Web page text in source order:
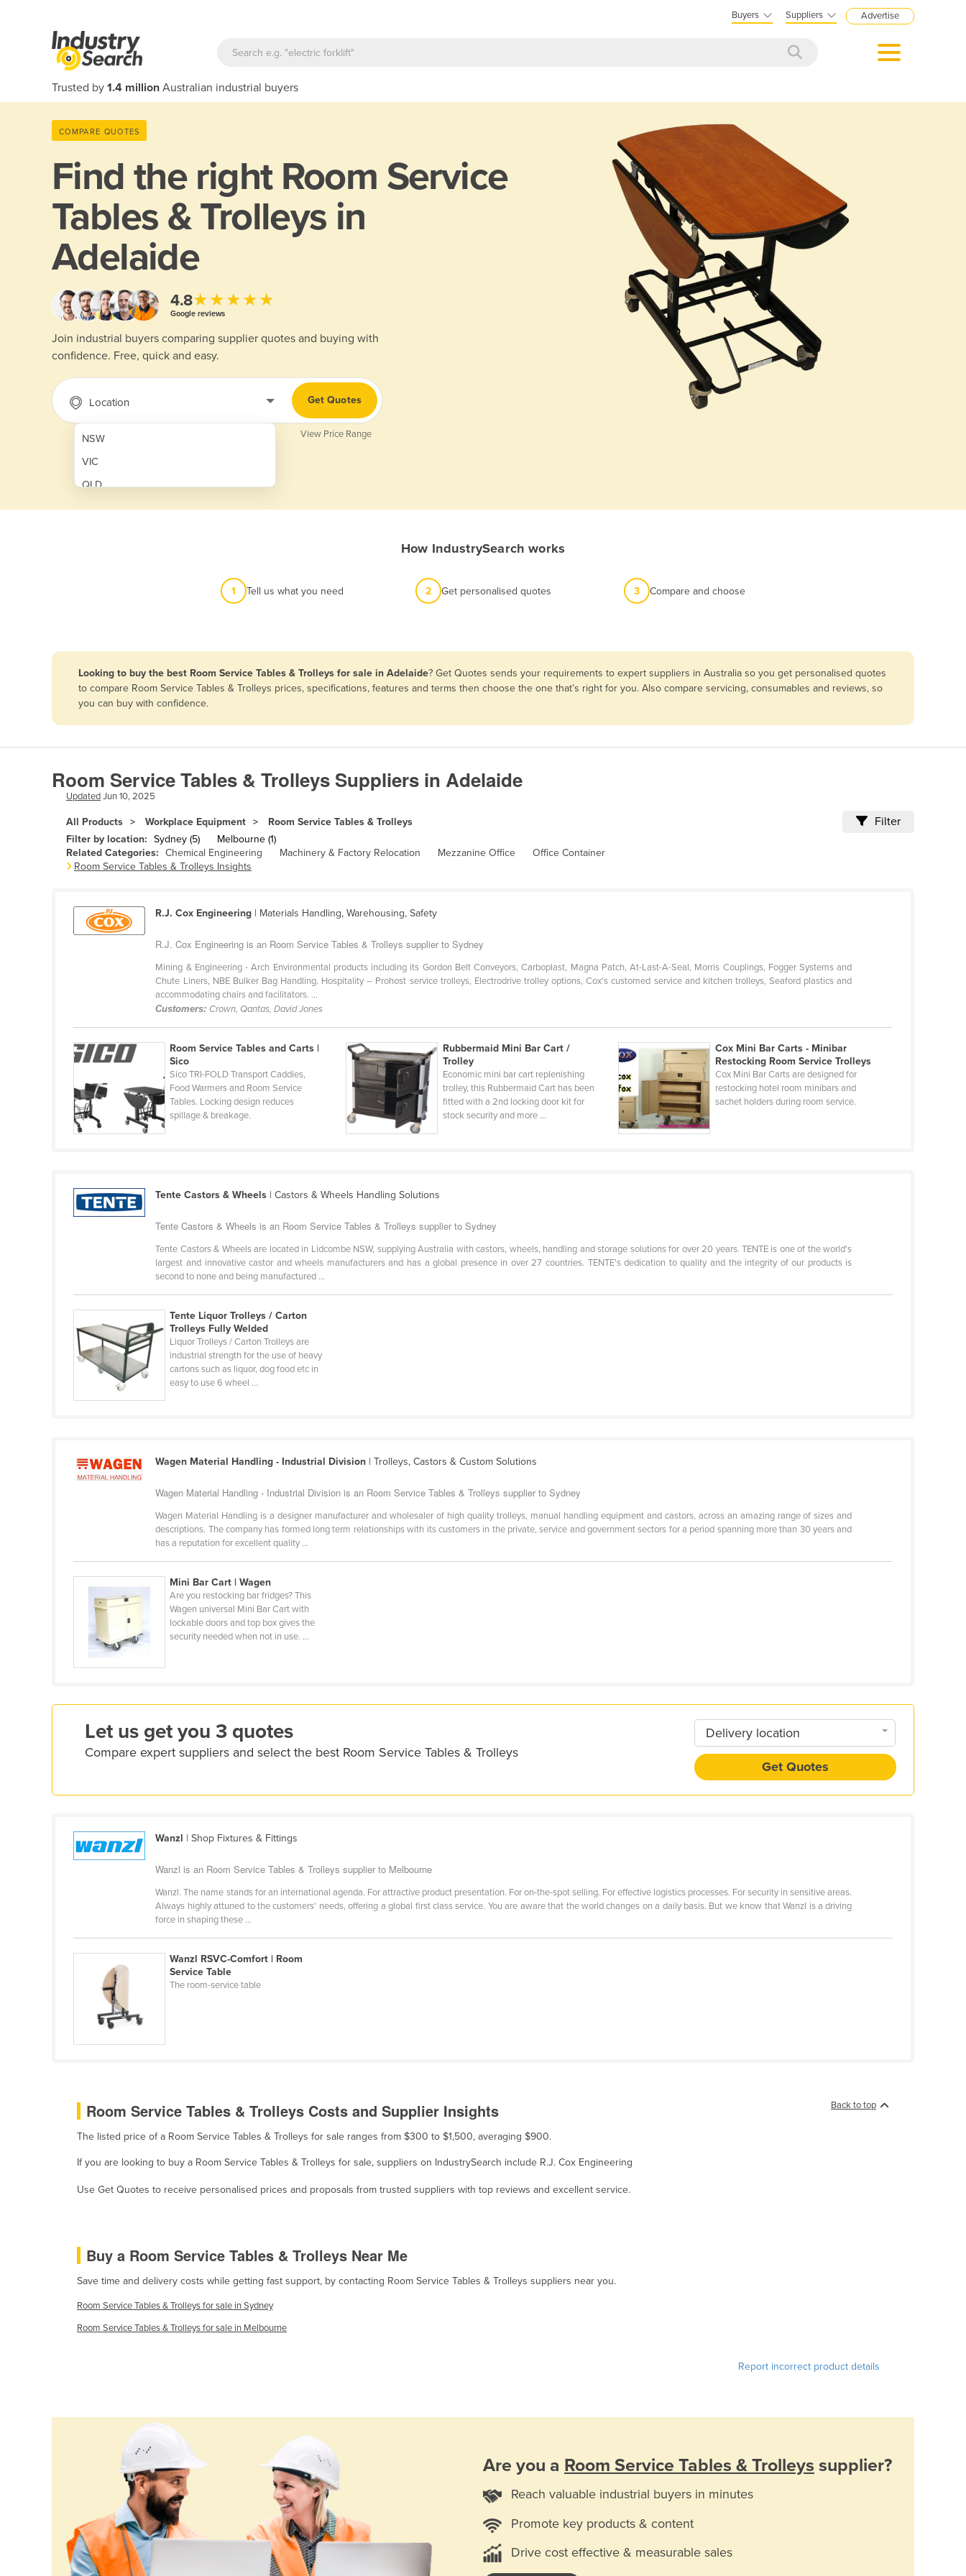
Buyers Suppliers Advertise
Trusted by 1.4 million Australian industrial buyers
COMPARE QUOTES
Find the right Room Service
Tables & Trolleys in
Adelaide
4.8★★★★★
Google reviews
Join industrial buyers comparing supplier quotes and buying with
confidence. Free, quick and easy.
Location
NSW
VIC
QLD
SA
Afghanistan
Angola
Argentina
Armenia
Azerbaijan
Bahamas
Belgium
Belize
Benin
Bhutan
Bolivia
Brazil
Burma
Cabo Verde
Cambodia
Cameroon
Chad
Chile
Congo (Kinshasa)
Costa Rica
Côte d'Ivoire
Cyprus
Czechia
Denmark
Ecuador
Equatorial Guinea
Eritrea
Ethiopia
Finland
Ghana
Greece
Guinea
Guinea-Bissau
Guyana
Haiti
Indonesia
Ireland
Israel
Get Quotes
View Price Range
How IndustrySearch works
1 Tell us what you need 2 Get personalised quotes 3 Compare and choose
Looking to buy the best Room Service Tables & Trolleys for sale in Adelaide? Get Quotes sends your requirements to expert suppliers in Australia so you get personalised quotes
to compare Room Service Tables & Trolleys prices, specifications, features and terms then choose the one that’s right for you. Also compare servicing, consumables and reviews, so
you can buy with confidence.
Room Service Tables & Trolleys Suppliers in Adelaide
UpdatedJun 10, 2025
All Products Workplace Equipment Room Service Tables & Trolleys Filter
Filter by location: Sydney (5)
Melbourne (1)
Related Categories: Chemical Engineering Machinery & Factory Relocation Mezzanine Office
Office Container
Room Service Tables & Trolleys Insights
R.J. Cox Engineering | Materials Handling, Warehousing, Safety
R.J. Cox Engineering is an Room Service Tables & Trolleys supplier to Sydney
Mining & Engineering - Arch Environmental products including its Gordon Belt Conveyors, Carboplast, Magna Patch, At-Last-A-Seal, Morris Couplings, Fogger Systems and
Chute Liners, NBE Bulker Bag Handling. Hospitality – Prohost service trolleys, Electrodrive trolley options, Cox’s customed service and kitchen trolleys, Seaford plastics and
accommodating chairs and facilitators. ...
Customers: Crown, Qantas, David Jones
Room Service Tables and Carts |
Sico
Sico TRI-FOLD Transport Caddies,
Food Warmers and Room Service
Tables. Locking design reduces
spillage & breakage.
Rubbermaid Mini Bar Cart /
Trolley
Economic mini bar cart replenishing
trolley, this Rubbermaid Cart has been
fitted with a 2nd locking door kit for
stock security and more ...
Cox Mini Bar Carts - Minibar
Restocking Room Service Trolleys
Cox Mini Bar Carts are designed for
restocking hotel room minibars and
sachet holders during room service.
Tente Castors & Wheels | Castors & Wheels Handling Solutions
Tente Castors & Wheels is an Room Service Tables & Trolleys supplier to Sydney
Tente Castors & Wheels are located in Lidcombe NSW, supplying Australia with castors, wheels, handling and storage solutions for over 20 years. TENTE is one of the world's
largest and innovative castor and wheels manufacturers and has a global presence in over 27 countries. TENTE's dedication to quality and the integrity of our products is
second to none and being manufactured ...
Tente Liquor Trolleys / Carton
Trolleys Fully Welded
Liquor Trolleys / Carton Trolleys are
industrial strength for the use of heavy
cartons such as liquor, dog food etc in
easy to use 6 wheel ...
Wagen Material Handling - Industrial Division | Trolleys, Castors & Custom Solutions
Wagen Material Handling - Industrial Division is an Room Service Tables & Trolleys supplier to Sydney
Wagen Material Handling is a designer manufacturer and wholesaler of high quality trolleys, manual handling equipment and castors, across an amazing range of sizes and
descriptions. The company has formed long term relationships with its customers in the private, service and government sectors for a period spanning more than 30 years and
has a reputation for excellent quality ...
Mini Bar Cart | Wagen
Are you restocking bar fridges? This
Wagen universal Mini Bar Cart with
lockable doors and top box gives the
security needed when not in use. ...
Let us get you 3 quotes
Compare expert suppliers and select the best Room Service Tables & Trolleys
Delivery location
Get Quotes
Wanzl | Shop Fixtures & Fittings
Wanzl is an Room Service Tables & Trolleys supplier to Melbourne
Wanzl. The name stands for an international agenda. For attractive product presentation. For on-the-spot selling. For effective logistics processes. For security in sensitive areas.
Always highly attuned to the customers' needs, offering a global first class service. You are aware that the world changes on a daily basis. But we know that Wanzl is a driving
force in shaping these ...
Wanzl RSVC-Comfort | Room
Service Table
The room-service table
Back to top
Room Service Tables & Trolleys Costs and Supplier Insights
The listed price of a Room Service Tables & Trolleys for sale ranges from $300 to $1,500, averaging $900.
If you are looking to buy a Room Service Tables & Trolleys for sale, suppliers on IndustrySearch include R.J. Cox Engineering
Use Get Quotes to receive personalised prices and proposals from trusted suppliers with top reviews and excellent service.
Buy a Room Service Tables & Trolleys Near Me
Save time and delivery costs while getting fast support, by contacting Room Service Tables & Trolleys suppliers near you.
Room Service Tables & Trolleys for sale in Sydney
Room Service Tables & Trolleys for sale in Melbourne
Report incorrect product details
Are you a Room Service Tables & Trolleys supplier?
Reach valuable industrial buyers in minutes
Promote key products & content
Drive cost effective & measurable sales